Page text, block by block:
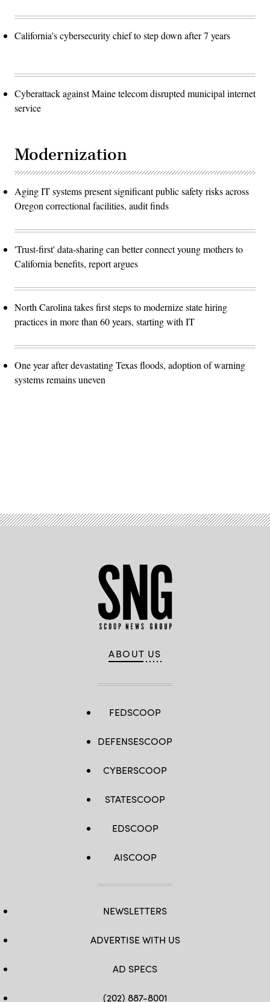
California's cybersecurity chief to step down after 7 years
Cyberattack against Maine telecom disrupted municipal internet
service
Modernization
Aging IT systems present significant public safety risks across
Oregon correctional facilities, audit finds
'Trust-first' data-sharing can better connect young mothers to
California benefits, report argues
North Carolina takes first steps to modernize state hiring
practices in more than 60 years, starting with IT
One year after devastating Texas floods, adoption of warning
systems remains uneven
ABOUT US
FEDSCOOP
DEFENSESCOOP
CYBERSCOOP
STATESCOOP
EDSCOOP
AISCOOP
NEWSLETTERS
ADVERTISE WITH US
AD SPECS
(202) 887-8001